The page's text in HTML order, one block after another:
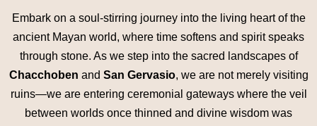
Embark on a soul-stirring journey into the living heart of the
ancient Mayan world, where time softens and spirit speaks
through stone. As we step into the sacred landscapes of
Chacchoben and San Gervasio, we are not merely visiting
ruins—we are entering ceremonial gateways where the veil
between worlds once thinned and divine wisdom was